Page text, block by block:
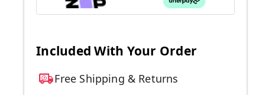
Included With Your Order
Free Shipping & Returns